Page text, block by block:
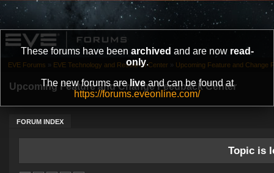
These forums have been archived and are now read-
only.
The new forums areliveand can be found at
https://forums.eveonline.com/
Upcoming Feature and Change Feedback Center
FORUM INDEX
EVE Forums » EVE Technology and Research Center » Upcoming Feature and Change
Topic is